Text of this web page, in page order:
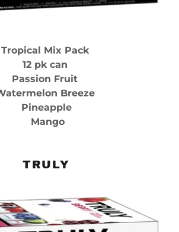
Tropical Mix Pack
12 pk can
Passion Fruit
Breeze
Pineapple
Mango
TRULY